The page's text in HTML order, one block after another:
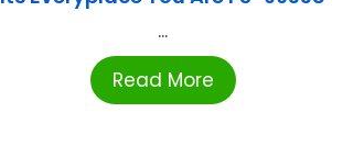
...
Read More